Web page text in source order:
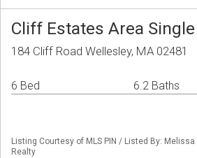
Cliff Estates Area
184 Cliff Road Wellesley, MA 02481
6 Bed 6.2 Baths
Listing Courtesy of MLS PIN / Listed By:
Realty